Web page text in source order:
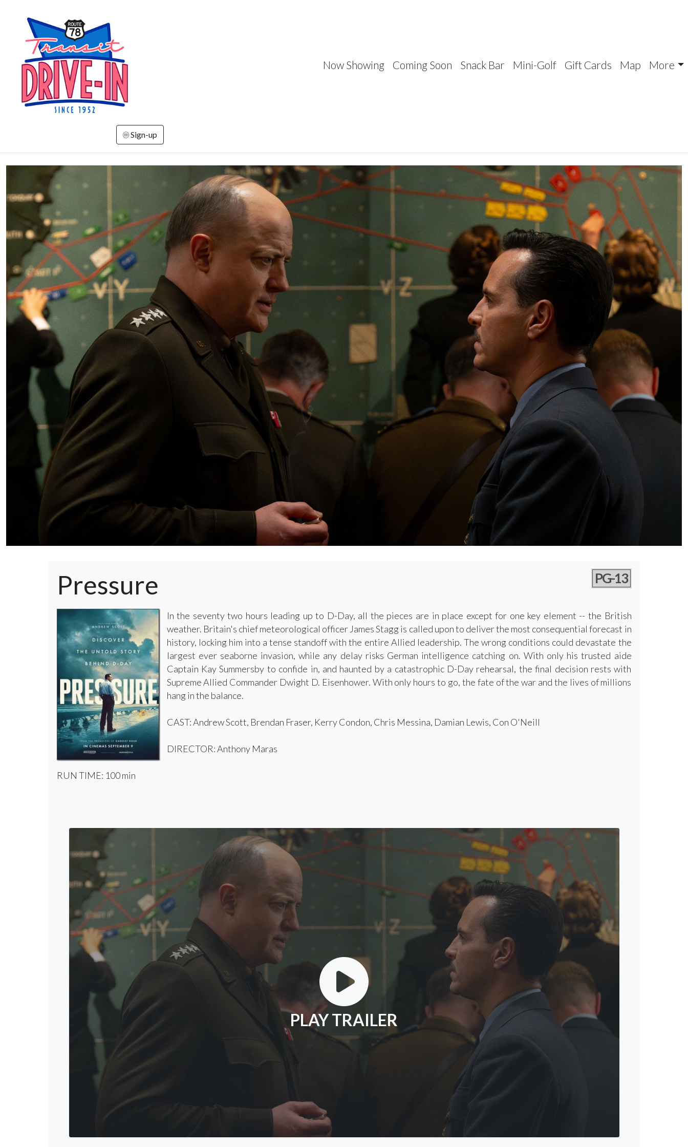
Now Showing Coming Soon Snack Bar Mini-Golf Gift Cards Map More
Sign-up
Pressure PG-13
In the seventy two hours leading up to D-Day, all the pieces are in place except for one key element -- the British
weather. Britain's chief meteorological officer James Stagg is called upon to deliver the most consequential forecast in
history, locking him into a tense standoff with the entire Allied leadership. The wrong conditions could devastate the
largest ever seaborne invasion, while any delay risks German intelligence catching on. With only his trusted aide
Captain Kay Summersby to confide in, and haunted by a catastrophic D-Day rehearsal, the final decision rests with
Supreme Allied Commander Dwight D. Eisenhower. With only hours to go, the fate of the war and the lives of millions
hang in the balance.
CAST: Andrew Scott, Brendan Fraser, Kerry Condon, Chris Messina, Damian Lewis, Con O'Neill
DIRECTOR: Anthony Maras
RUN TIME: 100 min
PLAY TRAILER